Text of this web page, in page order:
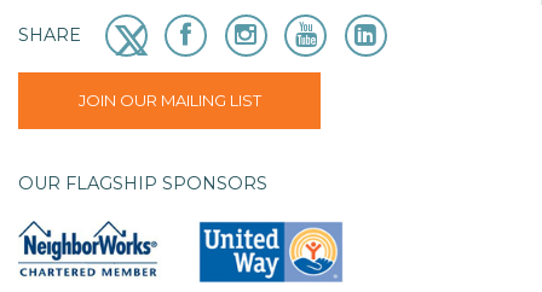
SHARE
JOIN OUR MAILING LIST
OUR FLAGSHIP SPONSORS